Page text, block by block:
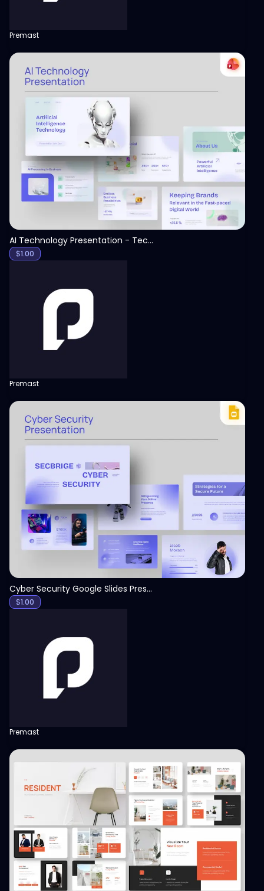
Premast
View
AI Technology Presentation - Technology PPT
$1.00
Premast
Cyber Security Google Slides Presentation Template
$1.00
Premast
View